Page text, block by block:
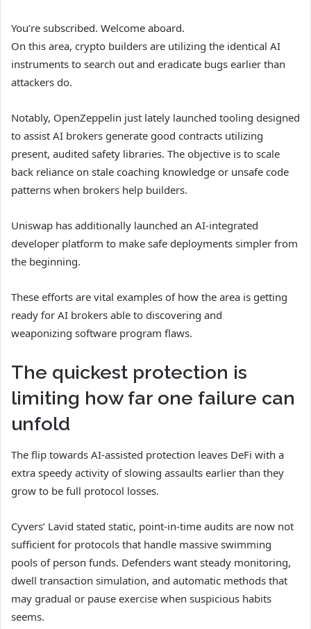
You’re subscribed. Welcome aboard.
On this area, crypto builders are utilizing the identical AI
instruments to search out and eradicate bugs earlier than
attackers do.
Notably, OpenZeppelin just lately launched tooling designed
to assist AI brokers generate good contracts utilizing
present, audited safety libraries. The objective is to scale
back reliance on stale coaching knowledge or unsafe code
patterns when brokers help builders.
Uniswap has additionally launched an AI-integrated
developer platform to make safe deployments simpler from
the beginning.
These efforts are vital examples of how the area is getting
ready for AI brokers able to discovering and
weaponizing software program flaws.
The quickest protection is
limiting how far one failure can
unfold
The flip towards AI-assisted protection leaves DeFi with a
extra speedy activity of slowing assaults earlier than they
grow to be full protocol losses.
Cyvers’ Lavid stated static, point-in-time audits are now not
sufficient for protocols that handle massive swimming
pools of person funds. Defenders want steady monitoring,
dwell transaction simulation, and automatic methods that
may gradual or pause exercise when suspicious habits
seems.